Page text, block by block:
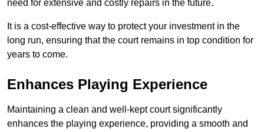
need for extensive and costly repairs in the future.
It is a cost-effective way to protect your investment in the
long run, ensuring that the court remains in top condition for
years to come.
Enhances Playing Experience
Maintaining a clean and well-kept court significantly
enhances the playing experience, providing a smooth and